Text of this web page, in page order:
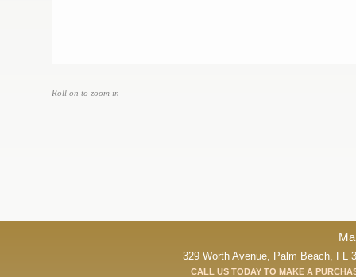
Roll on to zoom in
329 Worth Avenue, Palm Beach, FL
CALL US TODAY TO MAKE A